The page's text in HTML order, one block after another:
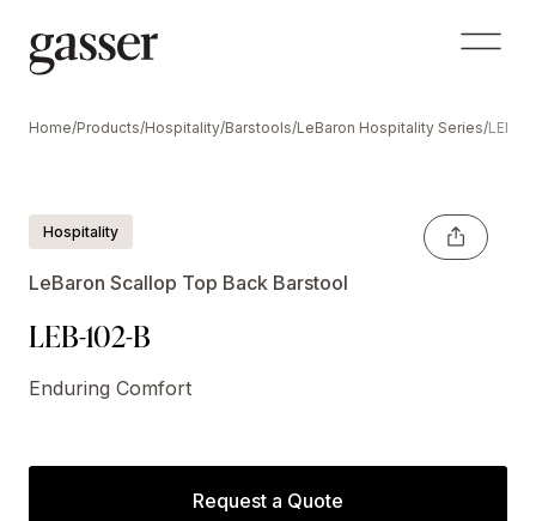
Home/Products/Hospitality/Barstools/LeBaron Hospitality Series/LEB-
Hospitality
LeBaron Scallop Top Back Barstool
LEB-102-B
Enduring Comfort
Request a Quote